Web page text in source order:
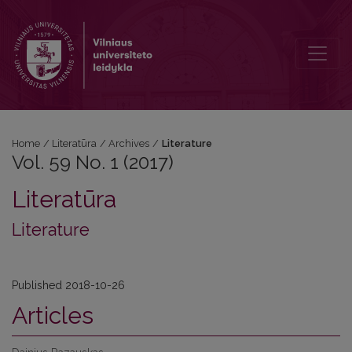
Home / Literatūra / Archives / Literature
Vol. 59 No. 1 (2017)
Literatūra
Literature
Published 2018-10-26
Articles